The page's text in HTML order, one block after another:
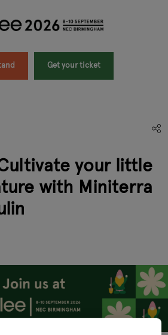
Get your ticket
your little
with Miniterra